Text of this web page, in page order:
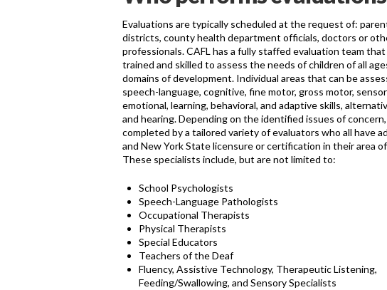
Evaluations are typically scheduled at the request of:
districts, county health department officials, doctors or
professionals. CAFL has a fully staffed evaluation team
trained and skilled to assess the needs of children of all
domains of development. Individual areas that can be
speech-language, cognitive, fine motor, gross motor,
emotional, learning, behavioral, and adaptive skills,
and hearing. Depending on the identified issues of
completed by a tailored variety of evaluators who all have
and New York State licensure or certification in their area
These specialists include, but are not limited to:
School Psychologists
Speech-Language Pathologists
Occupational Therapists
Physical Therapists
Special Educators
Teachers of the Deaf
Fluency, Assistive Technology, Therapeutic Listening,
Feeding/Swallowing, and Sensory Specialists